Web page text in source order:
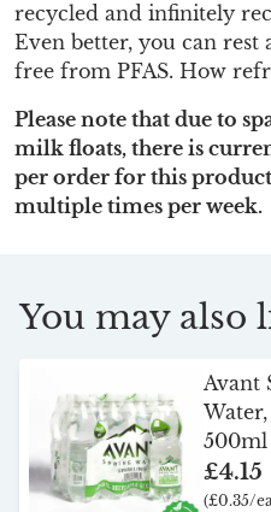
recycled and infinitely
Even better, you can rest
free from PFAS. How
Please note that due to
milk floats, there is
per order for this
multiple times per week.
You may also
Avant
Water,
500ml
£4.15
(£0.35/